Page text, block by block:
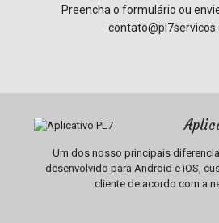
Preencha o formulário ou
Um dos nosso principais
desenvolvido para Android e iOS,
cliente de acordo com a